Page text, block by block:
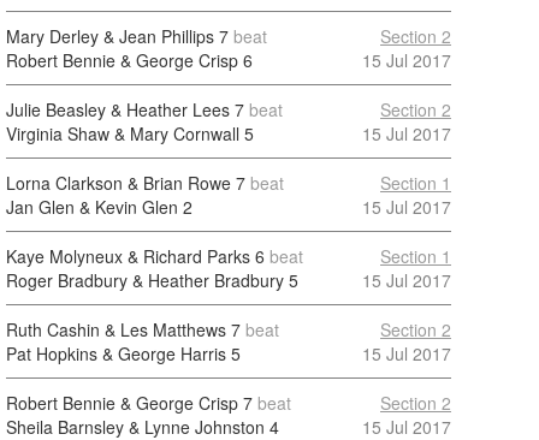
Mary Derley & Jean Phillips 7 beat
Robert Bennie & George Crisp 6
Section 2
15 Jul 2017
Julie Beasley & Heather Lees 7 beat
Virginia Shaw & Mary Cornwall 5
Section 2
15 Jul 2017
Lorna Clarkson & Brian Rowe 7 beat
Jan Glen & Kevin Glen 2
Section 1
15 Jul 2017
Kaye Molyneux & Richard Parks 6 beat
Roger Bradbury & Heather Bradbury 5
Section 1
15 Jul 2017
Ruth Cashin & Les Matthews 7 beat
Pat Hopkins & George Harris 5
Section 2
15 Jul 2017
Robert Bennie & George Crisp 7 beat
Sheila Barnsley & Lynne Johnston 4
Section 2
15 Jul 2017